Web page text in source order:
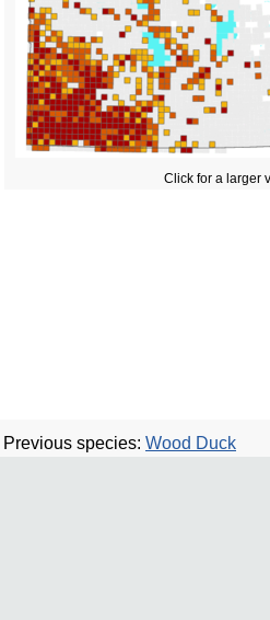
Click for a larger
Previous species: Wood Duck